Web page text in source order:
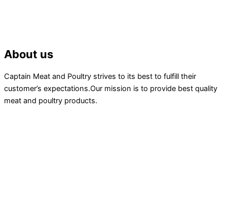
About us
Captain Meat and Poultry strives to its best to fulfill their
customer’s expectations.Our mission is to provide best quality
meat and poultry products.